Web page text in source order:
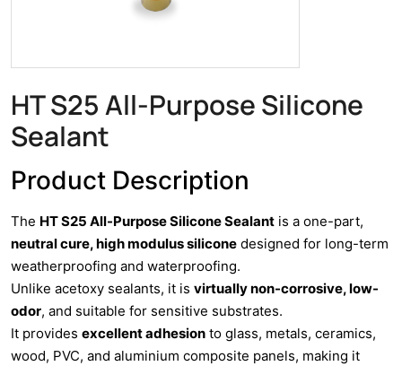
HT S25 All-Purpose Silicone
Sealant
Product Description
The HT S25 All-Purpose Silicone Sealant is a one-part,
neutral cure, high modulus silicone designed for long-term
weatherproofing and waterproofing.
Unlike acetoxy sealants, it is virtually non-corrosive, low-
odor, and suitable for sensitive substrates.
It provides excellent adhesion to glass, metals, ceramics,
wood, PVC, and aluminium composite panels, making it